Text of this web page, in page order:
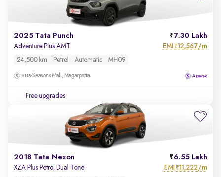
2025 Tata Punch 7.30 Lakh
Adventure Plus AMT EMI ₹12,567/m
24,500 km Petrol Automatic MH09
Seasons Mall, Magarpatta
Free upgrades
2018 Tata Nexon 6.55 Lakh
XZA Plus Petrol Dual Tone EMI ₹11,222/m